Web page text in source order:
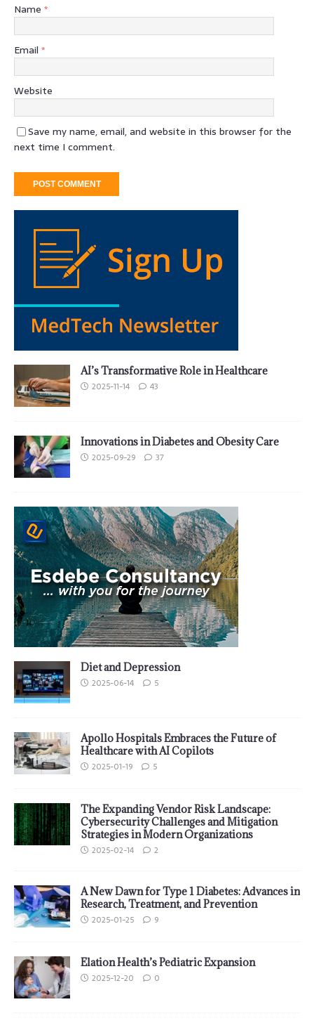
Name *
Email *
Website
Save my name, email, and website in this browser for the
next time I comment.
AI’s Transformative Role in Healthcare
2025-11-14 43
Innovations in Diabetes and Obesity Care
2025-09-29 37
Diet and Depression
2025-06-14 5
Apollo Hospitals Embraces the Future of
Healthcare with AI Copilots
2025-01-19 5
The Expanding Vendor Risk Landscape:
Cybersecurity Challenges and Mitigation
Strategies in Modern Organizations
2025-02-14 2
A New Dawn for Type 1 Diabetes: Advances in
Research, Treatment, and Prevention
2025-01-25 9
Elation Health’s Pediatric Expansion
2025-12-20 0